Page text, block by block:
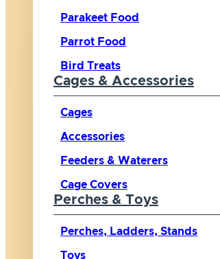
Parakeet Food
Parrot Food
Bird Treats
Cages & Accessories
Cages
Accessories
Feeders & Waterers
Cage Covers
Perches & Toys
Perches, Ladders, Stands
Toys